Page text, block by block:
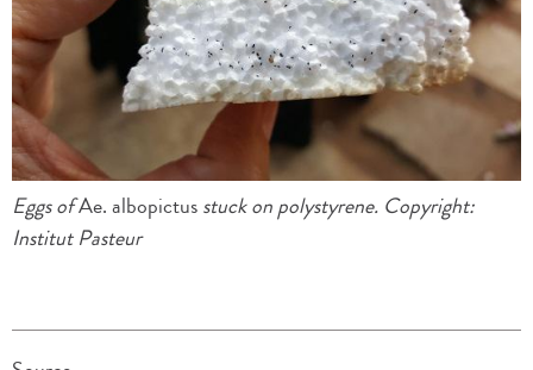
Eggs ofAe. albopictusstuck on polystyrene. Copyright:
Institut Pasteur